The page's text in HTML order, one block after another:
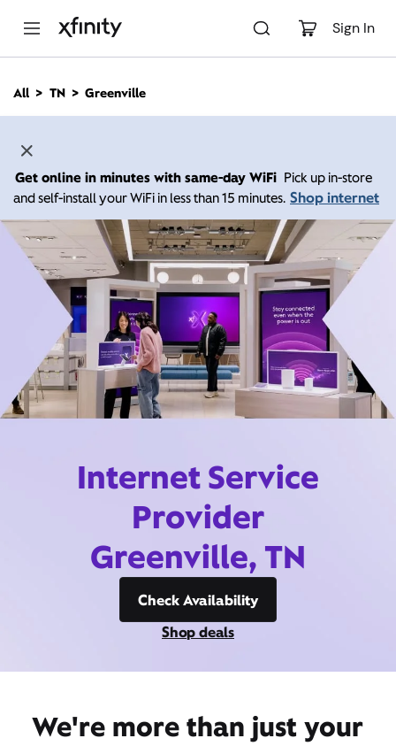
Sign In
n
All TN Greenville
Get online in minutes with same-day WiFi Pick up in-store
and self-install your WiFi in less than 15 minutes. Shop internet
Internet Service
Provider
Greenville, TN
Check Availability
Shop deals
We're more than just your